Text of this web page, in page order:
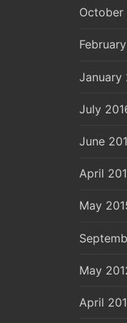
October
January
July
June
April
May
May
April